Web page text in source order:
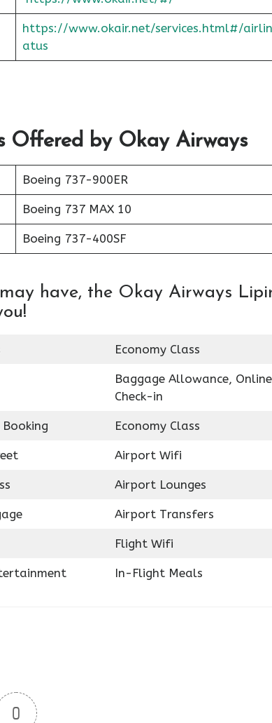
https://www.okair.net/services.html#/
atus
Offered by Okay Airways
Boeing 737-900ER
Boeing 737 MAX 10
Boeing 737-400SF
have, the Okay Airways
Economy Class
Baggage Allowance, Online
Check-in
Economy Class
Airport Wifi
Airport Lounges
Airport Transfers
Flight Wifi
In-Flight Meals
0